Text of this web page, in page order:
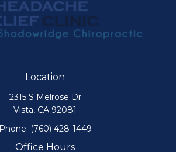
Location
2315 S Melrose Dr
Vista, CA 92081
Phone: (760) 428-1449
Office Hours